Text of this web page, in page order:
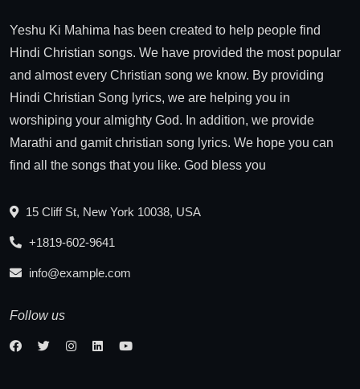
Yeshu Ki Mahima has been created to help people find
Hindi Christian songs. We have provided the most popular
and almost every Christian song we know. By providing
Hindi Christian Song lyrics, we are helping you in
worshiping your almighty God. In addition, we provide
Marathi and gamit christian song lyrics. We hope you can
find all the songs that you like. God bless you
15 Cliff St, New York 10038, USA
+1819-602-9641
info@example.com
Follow us